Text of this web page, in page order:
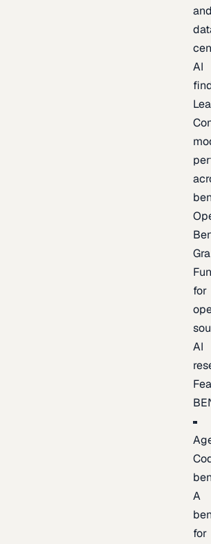
AI
for
AI
A
for